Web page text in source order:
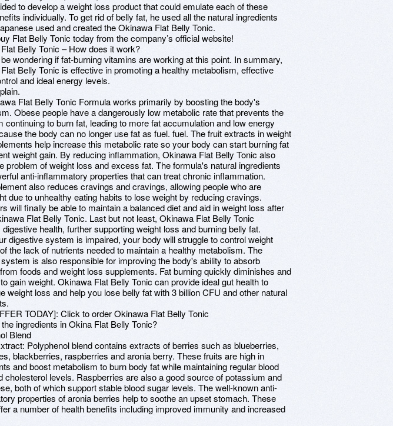
to develop a weight loss product that could emulate each of these
individually. To get rid of belly fat, he used all the natural ingredients
used and created the Okinawa Flat Belly Tonic.
Flat Belly Tonic today from the company’s official website!
Belly Tonic – How does it work?
wondering if fat-burning vitamins are working at this point. In summary,
Belly Tonic is effective in promoting a healthy metabolism, effective
and ideal energy levels.
Flat Belly Tonic Formula works primarily by boosting the body's
Obese people have a dangerously low metabolic rate that prevents the
continuing to burn fat, leading to more fat accumulation and low energy
the body can no longer use fat as fuel. fuel. The fruit extracts in weight
help increase this metabolic rate so your body can start burning fat
weight gain. By reducing inflammation, Okinawa Flat Belly Tonic also
problem of weight loss and excess fat. The formula's natural ingredients
anti-inflammatory properties that can treat chronic inflammation.
also reduces cravings and cravings, allowing people who are
due to unhealthy eating habits to lose weight by reducing cravings.
will finally be able to maintain a balanced diet and aid in weight loss after
Flat Belly Tonic. Last but not least, Okinawa Flat Belly Tonic
health, further supporting weight loss and burning belly fat.
digestive system is impaired, your body will struggle to control weight
the lack of nutrients needed to maintain a healthy metabolism. The
is also responsible for improving the body's ability to absorb
foods and weight loss supplements. Fat burning quickly diminishes and
gain weight. Okinawa Flat Belly Tonic can provide ideal gut health to
weight loss and help you lose belly fat with 3 billion CFU and other natural
TODAY]: Click to order Okinawa Flat Belly Tonic
ingredients in Okina Flat Belly Tonic?
Blend
Polyphenol blend contains extracts of berries such as blueberries,
blackberries, raspberries and aronia berry. These fruits are high in
and boost metabolism to burn body fat while maintaining regular blood
cholesterol levels. Raspberries are also a good source of potassium and
both of which support stable blood sugar levels. The well-known anti-
properties of aronia berries help to soothe an upset stomach. These
a number of health benefits including improved immunity and increased